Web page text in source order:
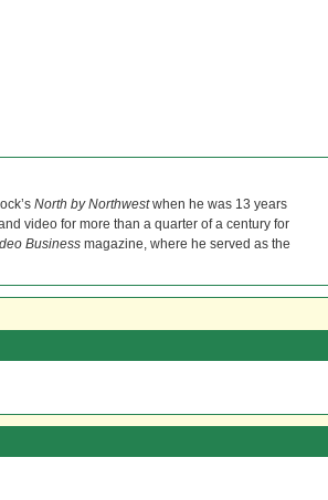
North by Northwestwhen he was 13 years
video for more than a quarter of a century for
Business magazine, where he served as the